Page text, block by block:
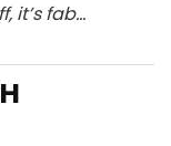
it’s fab…